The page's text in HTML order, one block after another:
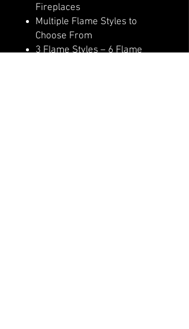
Fireplaces
Multiple Flame Styles to
Choose From
3 Flame Styles – 6 Flame